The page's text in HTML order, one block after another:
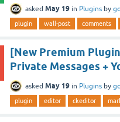
asked May 19 in Plugins by
plugin wall-post comments
[New Premium
Private Messages +
asked May 19 in Plugins by
plugin editor ckeditor